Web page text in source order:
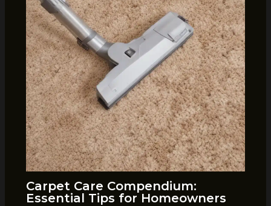
Carpet Care Compendium:
Essential Tips for Homeowners